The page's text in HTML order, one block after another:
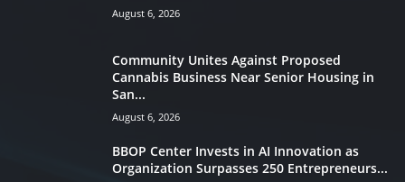
August 6, 2026
Community Unites Against Proposed
Cannabis Business Near Senior Housing in
San...
August 6, 2026
BBOP Center Invests in AI Innovation as
Organization Surpasses 250 Entrepreneurs...